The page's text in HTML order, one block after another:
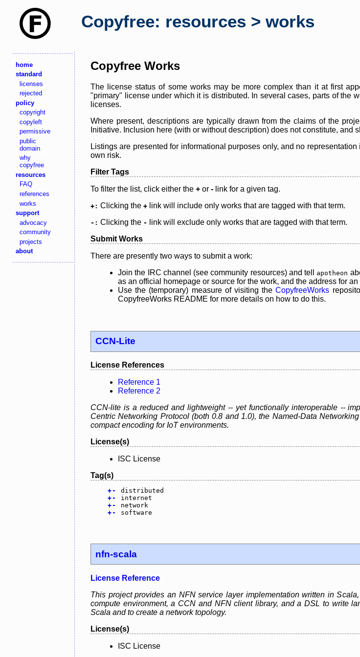
Copyfree: resources > works
home
standard
licenses
rejected
policy
copyright
copyleft
permissive
public
domain
why
copyfree
resources
FAQ
references
works
support
advocacy
community
projects
about
Copyfree Works
The license status of some works may be more complex than it at first
"primary" license under which it is distributed. In several cases, parts of the
licenses.
Where present, descriptions are typically drawn from the claims of the
Initiative. Inclusion here (with or without description) does not constitute, and
Listings are presented for informational purposes only, and no
own risk.
Filter Tags
To filter the list, click either the + or - link for a given tag.
+: Clicking the + link will include only works that are tagged with that term.
-: Clicking the -
link will exclude only works that are tagged with that term.
Submit Works
There are presently two ways to submit a work:
Join the IRC channel (see community resources) and tell
apotheon
as an official homepage or source for the work, and the address for
Use the (temporary) measure of visiting theCopyfreeWorks
CopyfreeWorks README for more details on how to do this.
CCN-Lite
License References
Reference 1
Reference 2
CCN-lite is a reduced and lightweight -- yet functionally interoperable --
Centric Networking Protocol (both 0.8 and 1.0), the Named-Data
compact encoding for IoT environments.
License(s)
ISC License
Tag(s)
+-
distributed
+-
internet
+-
network
+- software
nfn-scala
License Reference
This project provides an NFN service layer implementation written in
compute environment, a CCN and NFN client library, and a DSL to write
Scala and to create a network topology.
License(s)
ISC License